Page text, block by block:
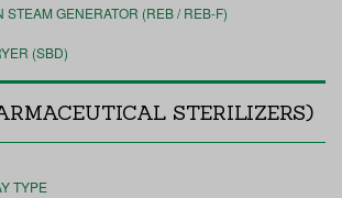
STEAM GENERATOR (REB / REB-F)
(SBD)
STERILIZERS)
TYPE